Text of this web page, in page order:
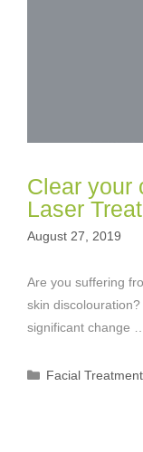
Clear your
Laser
August 27, 2019
Are you suffering
skin
significant change …
Categories
Facial Treatment